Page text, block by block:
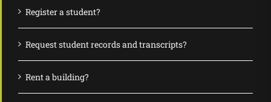
Register a student?
Request student records and transcripts?
Rent a building?